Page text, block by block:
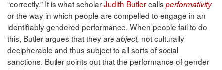
“correctly.” It is what scholarJudith Butlercalls performativity
or the way in which people are compelled to engage in an
identifiably gendered performance. When people fail to do
this, Butler argues that they are abject, not culturally
decipherable and thus subject to all sorts of social
sanctions. Butler points out that the performance of gender